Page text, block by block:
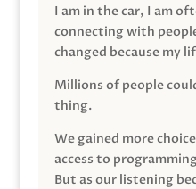
I am in the car, I am
connecting with
changed because my
Millions of people
thing.
We gained more
access to
But as our listening